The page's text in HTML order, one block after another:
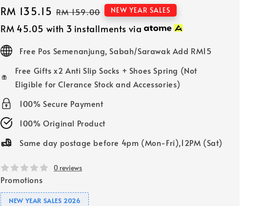
Sale
price
RM 135.15 Regular
price
RM 159.00 NEW YEAR SALES
RM 45.05 with 3 installments via
Free Pos Semenanjung, Sabah/Sarawak Add RM15
Free Gifts x2 Anti Slip Socks + Shoes Spring (Not
Eligible for Clerance Stock and Accessories)
100% Secure Payment
100% Original Product
Same day postage before 4pm (Mon-Fri),12PM (Sat)
0 reviews
Promotions
NEW YEAR SALES 2026